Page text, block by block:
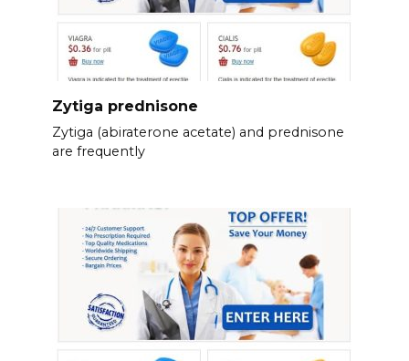
Zytiga prednisone
Zytiga (abiraterone acetate) and prednisone
are frequently